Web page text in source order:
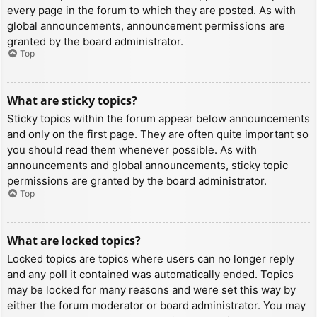
every page in the forum to which they are posted. As with
global announcements, announcement permissions are
granted by the board administrator.
Top
What are sticky topics?
Sticky topics within the forum appear below announcements
and only on the first page. They are often quite important so
you should read them whenever possible. As with
announcements and global announcements, sticky topic
permissions are granted by the board administrator.
Top
What are locked topics?
Locked topics are topics where users can no longer reply
and any poll it contained was automatically ended. Topics
may be locked for many reasons and were set this way by
either the forum moderator or board administrator. You may